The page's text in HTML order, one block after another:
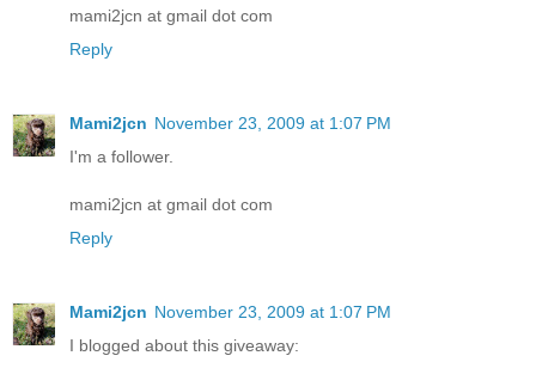
mami2jcn at gmail dot com
Reply
Mami2jcn November 23, 2009 at 1:07 PM
I'm a follower.
mami2jcn at gmail dot com
Reply
Mami2jcn November 23, 2009 at 1:07 PM
I blogged about this giveaway: